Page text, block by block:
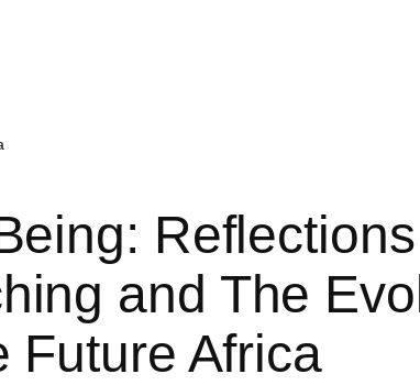
and The
Future Africa